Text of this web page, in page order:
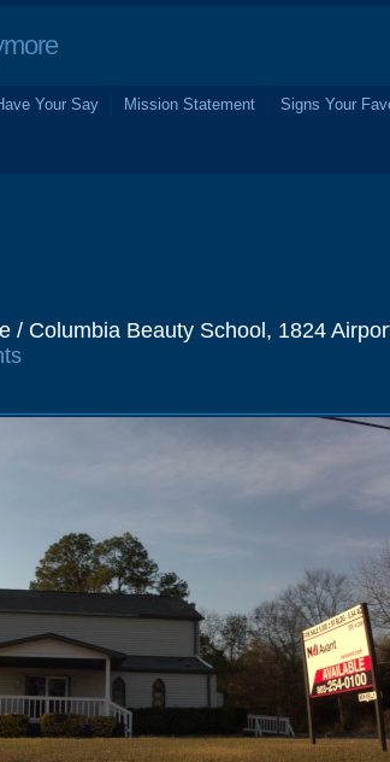
Your Say Mission Statement
Signs Your
/ Columbia Beauty School, 1824